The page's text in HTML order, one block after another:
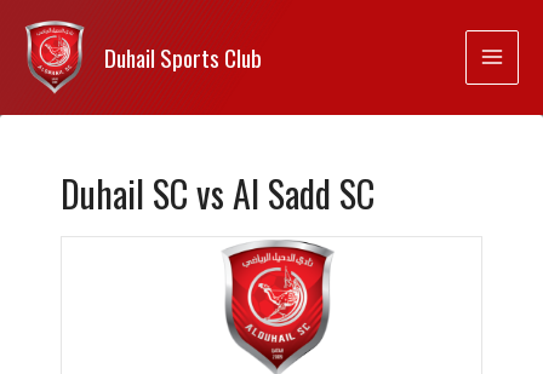
Duhail Sports Club
Duhail SC vs Al Sadd SC